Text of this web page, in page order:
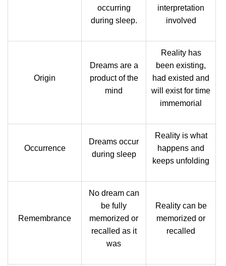
occurring
during sleep.
interpretation
involved
Origin
Dreams are a
product of the
mind
Reality has
been existing,
had existed and
will exist for time
immemorial
Occurrence
Dreams occur
during sleep
Reality is what
happens and
keeps unfolding
Remembrance
No dream can
be fully
memorized or
recalled as it
was
Reality can be
memorized or
recalled